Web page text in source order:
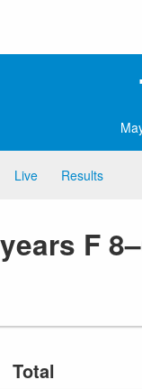
Live Results
F
Total